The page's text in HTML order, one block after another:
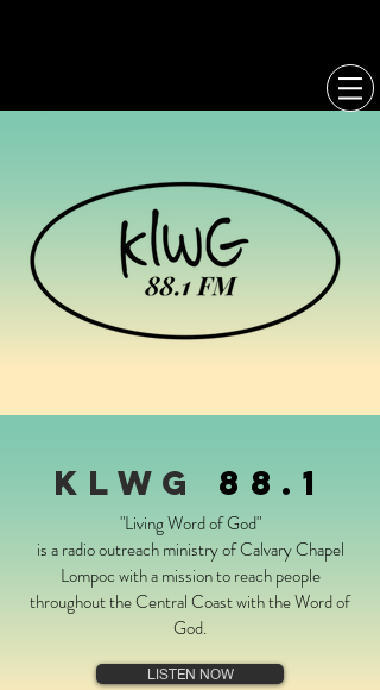
KLWg 88.1
"Living Word of God"
is a radio outreach ministry of Calvary Chapel
Lompoc with a mission to reach people
throughout the Central Coast with the Word of
God.
LISTEN NOW